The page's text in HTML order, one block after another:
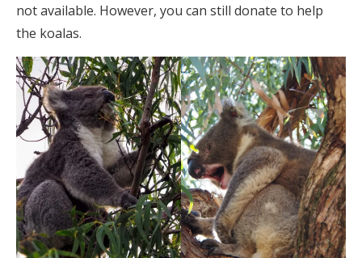
not available. However, you can still donate to help
the koalas.